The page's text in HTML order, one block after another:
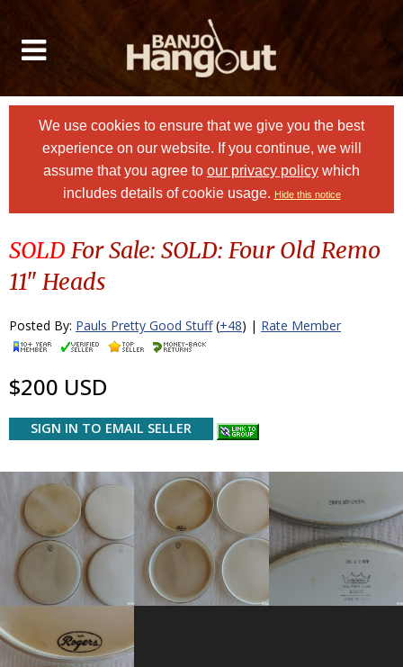
We use cookies to ensure that we give you the best
experience on our website. If you continue, we will
assume that you agree to our privacy policy which
includes details of cookie usage. Hide this notice
SOLD For Sale: SOLD: Four Old Remo
11" Heads
Posted By: Pauls Pretty Good Stuff(+48) | Rate Member
$200 USD
SIGN IN TO EMAIL SELLER